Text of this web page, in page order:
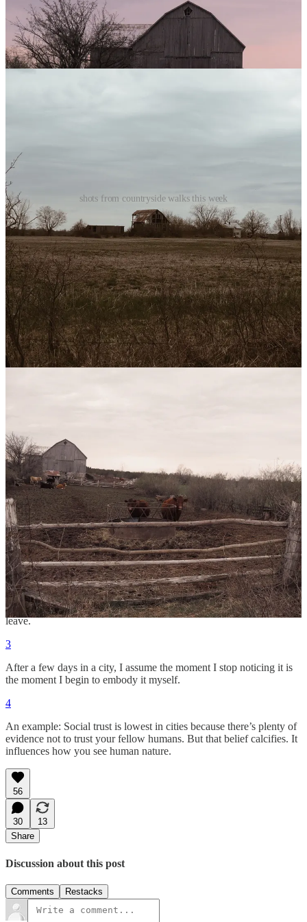
shots from countryside walks this week
Following a photographer friend’s advice, I went to a used book
store and picked up The Joy of Photography, published in 1981.
I’ve been taking a photo a day since October, but it’s the first theory
I’m learning. To learn new skills, it’s best to start with creation.
Thank you for reading!
1- Leave a Like.If you enjoyed this post, please click the ❤️ below.
It helps support my work (plus keeps my dreams from drowning)
2- Spread some Love.If you want to make my day, share it with a
please reach out. Reply to this email or leave a comment :)
Leave a comment
1
Everything we think (and the quality of these thoughts) is
downstream of our inputs. Our largest input, obviously, is the
environment we inhabit.
People and places exist in an ecology. Each shapes the other.
2
It’s no coincidence the novels that best capture 20th-century
America were written in Paris. You can’t fully see a place until you
leave.
3
After a few days in a city, I assume the moment I stop noticing it is
the moment I begin to embody it myself.
4
An example: Social trust is lowest in cities because there’s plenty of
evidence not to trust your fellow humans. But that belief calcifies. It
influences how you see human nature.
56
30
13
Share
Discussion about this post
Comments Restacks